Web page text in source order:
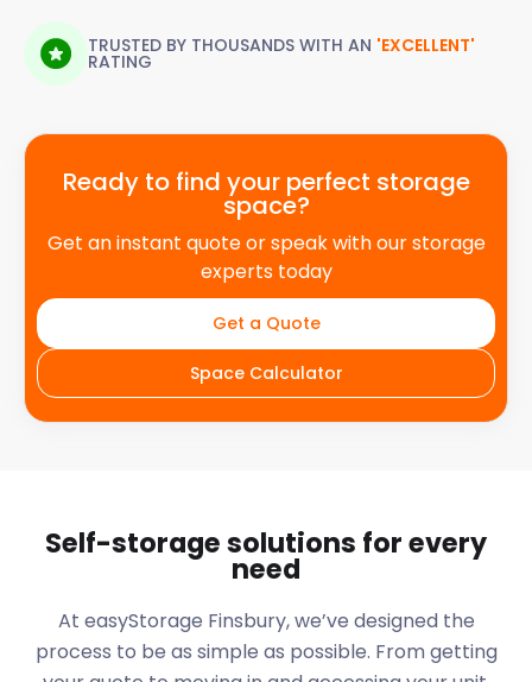
TRUSTED BY THOUSANDS WITH AN 'EXCELLENT'
RATING
Ready to find your perfect storage
space?
Get an instant quote or speak with our storage
experts today
Get a Quote
Space Calculator
Self-storage solutions for every
need
At easyStorage Finsbury, we’ve designed the
process to be as simple as possible. From getting